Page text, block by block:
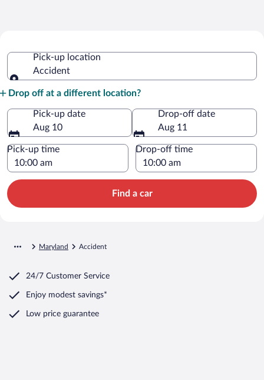
Pick-up location
Accident
Drop off at a different location?
Pick-up date
Aug 10
Drop-off date
Aug 11
Pick-up time Drop-off time
Find a car
Maryland Accident
24/7 Customer Service
Enjoy modest savings*
Low price guarantee